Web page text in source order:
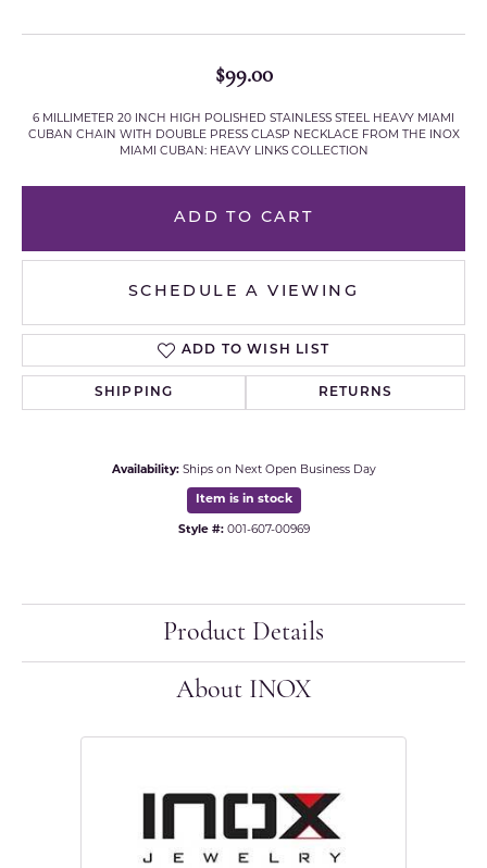
$99.00
6 MILLIMETER 20 INCH HIGH POLISHED STAINLESS STEEL HEAVY MIAMI
CUBAN CHAIN WITH DOUBLE PRESS CLASP NECKLACE FROM THE INOX
MIAMI CUBAN: HEAVY LINKS COLLECTION
ADD TO CART
SCHEDULE A VIEWING
ADD TO WISH LIST
SHIPPING RETURNS
Availability: Ships on Next Open Business Day
Item is in stock
Style #: 001-607-00969
Product Details
About INOX